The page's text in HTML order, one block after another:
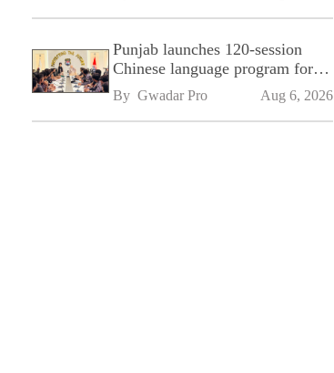
Punjab launches 120-session
Chinese language program for
SPU
By Gwadar Pro Aug 6, 2026